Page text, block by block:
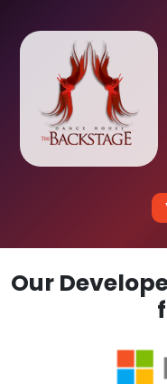
Our